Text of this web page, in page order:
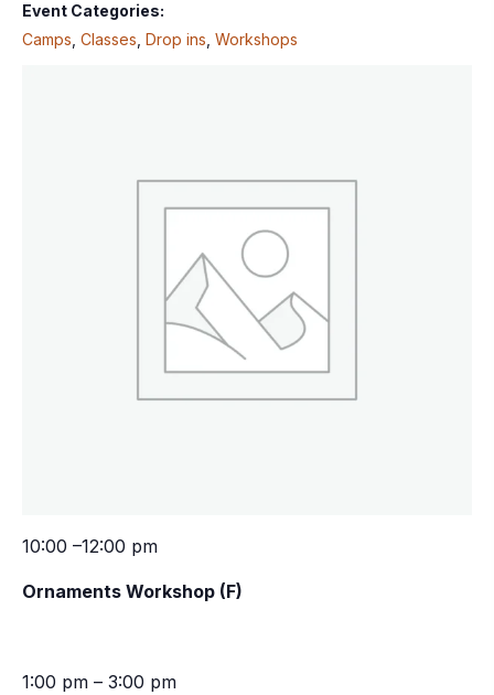
Event Categories:
Camps Classes Drop ins Workshops
10:00 –12:00 pm
Ornaments Workshop (F)
1:00 pm – 3:00 pm